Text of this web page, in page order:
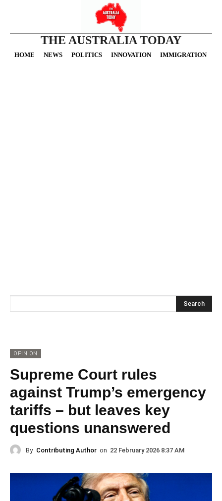
THE AUSTRALIA TODAY
HOME NEWS POLITICS INNOVATION IMMIGRATION
Search
OPINION
Supreme Court rules
against Trump’s emergency
tariffs – but leaves key
questions unanswered
By Contributing Author on 22 February 2026 8:37 AM